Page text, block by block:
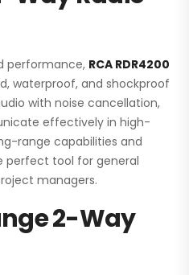
performance, RCA RDR4200
waterproof, and shockproof
with noise cancellation,
effectively in high-
range capabilities and
perfect tool for general
managers.
2-Way